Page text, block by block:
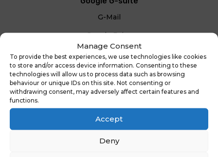
Manage Consent
To provide the best experiences, we use technologies like cookies
to store and/or access device information. Consenting to these
technologies will allow us to process data such as browsing
behaviour or unique IDs on this site. Not consenting or
withdrawing consent, may adversely affect certain features and
functions.
Accept
Deny
G-Mail
Google Drive
Google Classroom